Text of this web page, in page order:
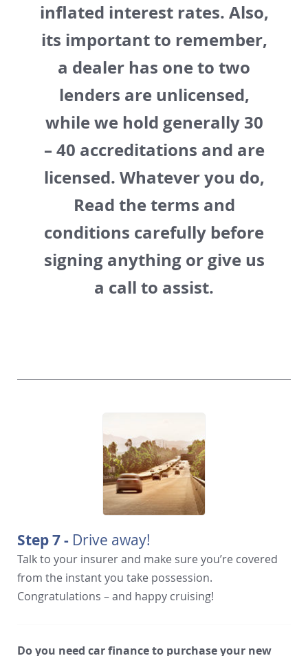
inflated interest rates. Also,
its important to remember,
a dealer has one to two
lenders are unlicensed,
while we hold generally 30
– 40 accreditations and are
licensed. Whatever you do,
Read the terms and
conditions carefully before
signing anything or give us
a call to assist.
Step 7 - Drive away!
Talk to your insurer and make sure you’re covered
from the instant you take possession.
Congratulations – and happy cruising!
Do you need car finance to purchase your new